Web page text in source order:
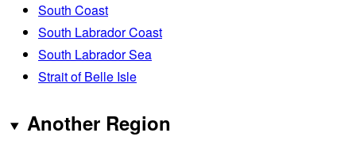
South Coast
South Labrador Coast
South Labrador Sea
Strait of Belle Isle
Another Region